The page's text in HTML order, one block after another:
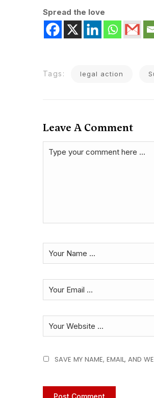
Spread the love
Tags: legal action
Leave A Comment
SAVE MY NAME, EMAIL, AND